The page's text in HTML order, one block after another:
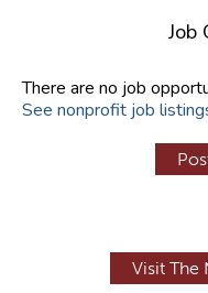
Job
There are no job
See nonprofit job
Visit